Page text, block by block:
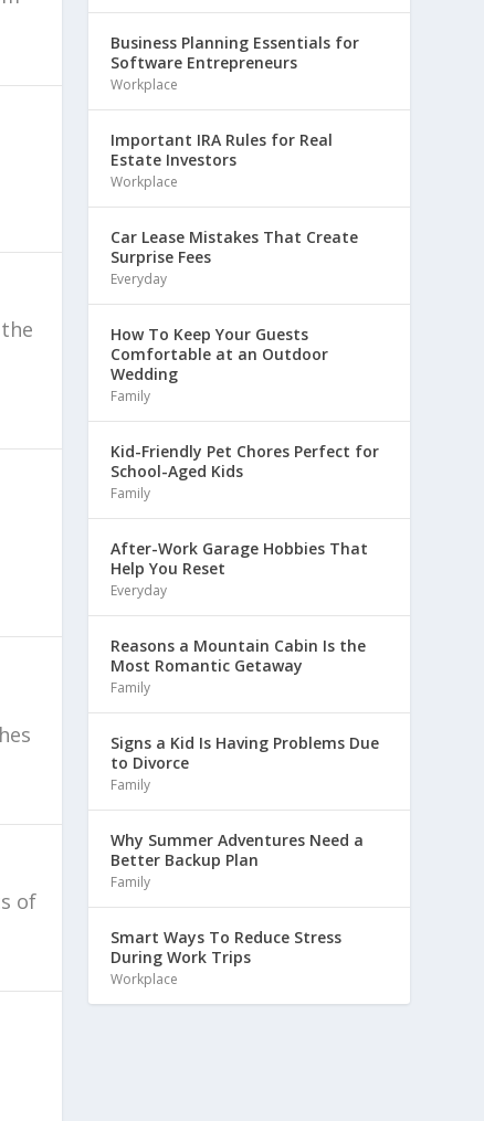
of
Business Planning Essentials for
Software Entrepreneurs
Workplace
Important IRA Rules for Real
Estate Investors
Workplace
Car Lease Mistakes That Create
Surprise Fees
Everyday
How To Keep Your Guests
Comfortable at an Outdoor
Wedding
Family
Kid-Friendly Pet Chores Perfect for
School-Aged Kids
Family
After-Work Garage Hobbies That
Help You Reset
Everyday
Reasons a Mountain Cabin Is the
Most Romantic Getaway
Family
Signs a Kid Is Having Problems Due
to Divorce
Family
Why Summer Adventures Need a
Better Backup Plan
Family
Smart Ways To Reduce Stress
During Work Trips
Workplace